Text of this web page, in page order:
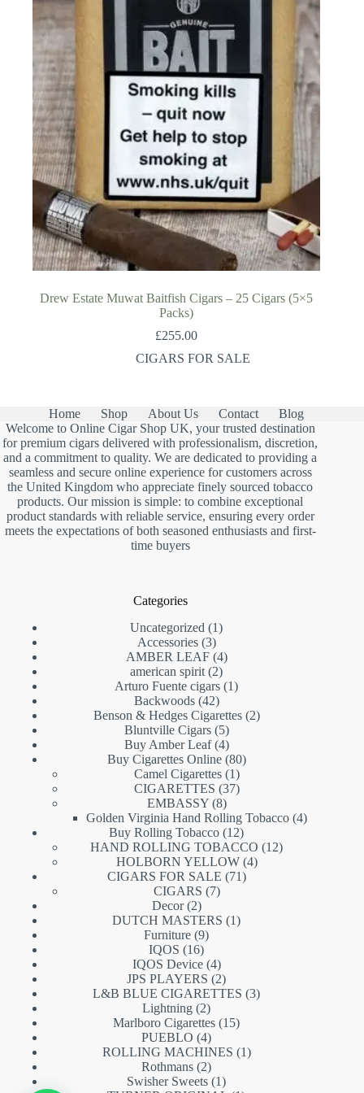
Drew Estate Muwat Baitfish Cigars – 25 Cigars (5×5
Packs)
£255.00
CIGARS FOR SALE
Home Shop About Us Contact
Blog
Welcome to Online Cigar Shop UK, your trusted destination
for premium cigars delivered with professionalism, discretion,
and a commitment to quality. We are dedicated to providing a
seamless and secure online experience for customers across
the United Kingdom who appreciate finely sourced tobacco
products. Our mission is simple: to combine exceptional
product standards with reliable service, ensuring every order
meets the expectations of both seasoned enthusiasts and first-
time buyers
Categories
Uncategorized
11
Accessories 33
products
AMBER LEAF 44
products
american spirit 22
products
Arturo Fuente cigars 11
Backwoods 4242
products
Benson & Hedges Cigarettes 22
Bluntville Cigars 55
products
Buy Amber Leaf 44
products
Buy Cigarettes Online 8080
Camel Cigarettes 11
product
CIGARETTES 3737
EMBASSY 88
products
Golden Virginia Hand Rolling Tobacco 44
Buy Rolling Tobacco 1212
products
HAND ROLLING TOBACCO 1212
HOLBORN YELLOW 44
CIGARS FOR SALE 7171
CIGARS 77
Decor 22
products
DUTCH MASTERS 11
Furniture 99
IQOS 1616
products
IQOS Device 44
products
JPS PLAYERS 22
products
L&B BLUE CIGARETTES 33
Lightning 22
products
Marlboro Cigarettes 1515
PUEBLO 44
products
ROLLING MACHINES 11
Rothmans 22
products
Swisher Sweets 11